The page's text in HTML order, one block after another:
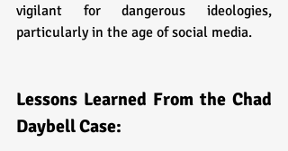
vigilant for dangerous ideologies,
particularly in the age of social media.
Lessons Learned From the Chad
Daybell Case: